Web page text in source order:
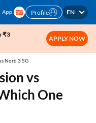
Profile EN
₹3
APPLY NOW
Nord 3 5G
vs
One